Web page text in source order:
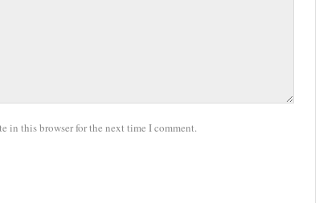
in this browser for the next time I comment.